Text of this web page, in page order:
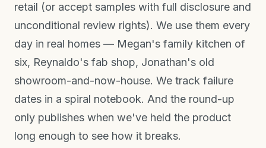
retail (or accept samples with full disclosure and
unconditional review rights). We use them every
day in real homes — Megan's family kitchen of
six, Reynaldo's fab shop, Jonathan's old
showroom-and-now-house. We track failure
dates in a spiral notebook. And the round-up
only publishes when we've held the product
long enough to see how it breaks.